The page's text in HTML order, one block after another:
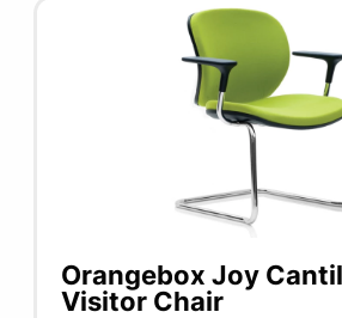
Orangebox Joy
Visitor Chair